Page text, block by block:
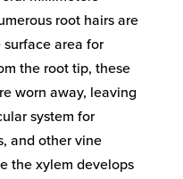
root hairs are
area for
the root tip, these
worn away, leaving
system for
and other vine
the xylem develops